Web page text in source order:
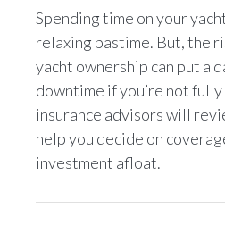
Spending time on your
relaxing pastime. But, the
yacht ownership can put a
downtime if you’re not
insurance advisors will
help you decide on
investment afloat.